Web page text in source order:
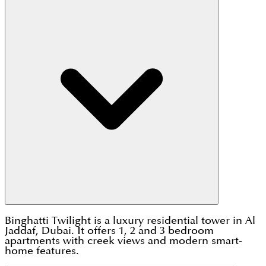
Binghatti Twilight is a luxury residential tower in Al
Jaddaf, Dubai. It offers 1, 2 and 3 bedroom
apartments with creek views and modern smart-
home features.